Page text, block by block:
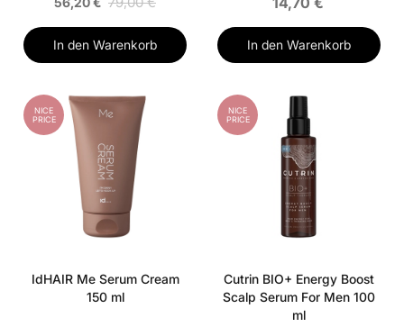
In den Warenkorb In den Warenkorb
NICE
PRICE
IdHAIR Me Serum Cream
150 ml
NICE
PRICE
Cutrin BIO+ Energy Boost
Scalp Serum For Men 100
ml